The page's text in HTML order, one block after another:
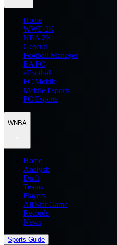
Home
WWE 2K
NBA 2K
General
Football Manager
EA FC
eFootball
FC Mobile
Mobile Esports
PC Esports
WNBA
Home
Analysis
Draft
Teams
Players
All Star Game
Records
News
Sports Guide